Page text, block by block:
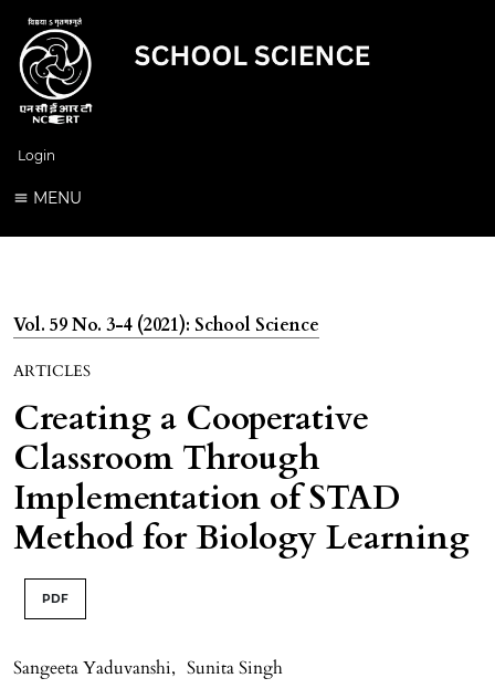
Login
MENU
Vol. 59 No. 3-4 (2021): School Science
ARTICLES
Creating a Cooperative
Classroom Through
Implementation of STAD
Method for Biology Learning
PDF
Sangeeta Yaduvanshi, Sunita Singh